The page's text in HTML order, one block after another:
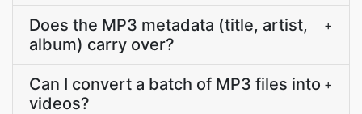
Does the MP3 metadata (title, artist,
album) carry over?
+
Can I convert a batch of MP3 files into
videos?
+